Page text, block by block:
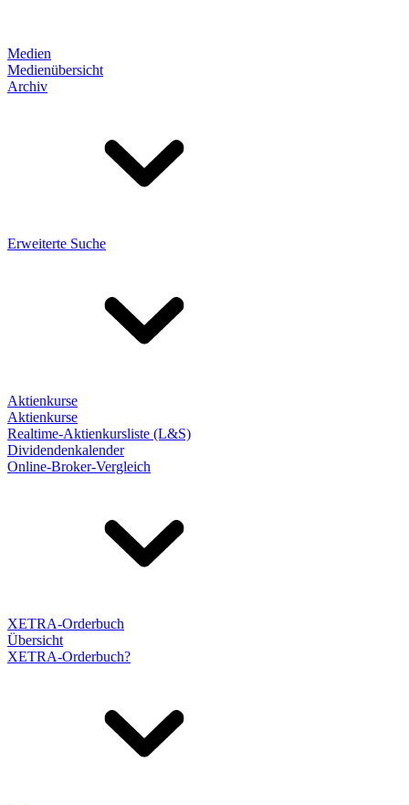
Medien
Medienübersicht
Archiv
Erweiterte Suche
Aktienkurse
Aktienkurse
Realtime-Aktienkursliste (L&S)
Dividendenkalender
Online-Broker-Vergleich
XETRA-Orderbuch
Übersicht
XETRA-Orderbuch?